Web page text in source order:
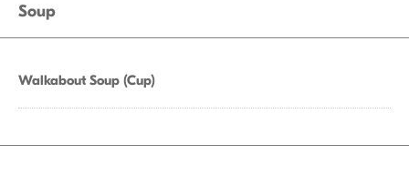
Soup
Walkabout Soup (Cup)